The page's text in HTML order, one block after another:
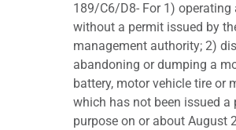
189/C6/D8- For 1) operating
without a permit issued by
management authority; 2)
abandoning or dumping a
battery, motor vehicle tire or
which has not been issued a
purpose on or about August